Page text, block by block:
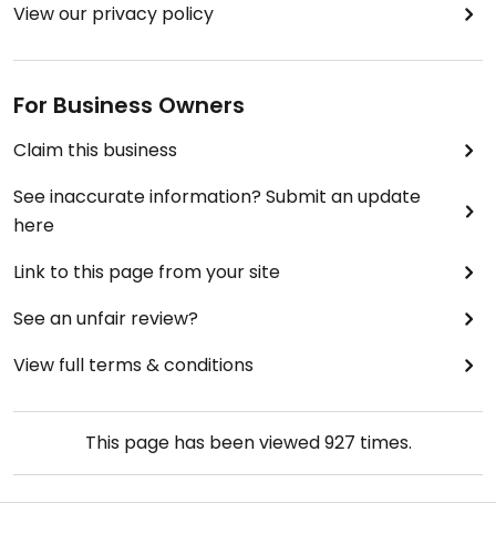
View our privacy policy
For Business Owners
Claim this business
See inaccurate information? Submit an update
here
Link to this page from your site
See an unfair review?
View full terms & conditions
This page has been viewed927 times.